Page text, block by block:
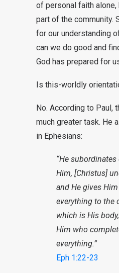
of personal faith
part of the community.
for our understanding
can we do good and
God has prepared for
Is this-worldly
No. According to Paul,
much greater task. He
in Ephesians:
“He
Him, [Christus]
and He gives
everything to the
which is His
Him who
everything.”
Eph 1:22-23